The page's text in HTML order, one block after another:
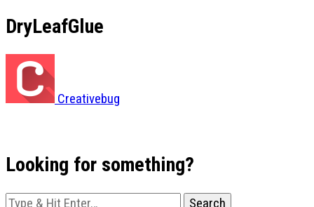
DryLeafGlue
Creativebug
Looking for something?
Looking